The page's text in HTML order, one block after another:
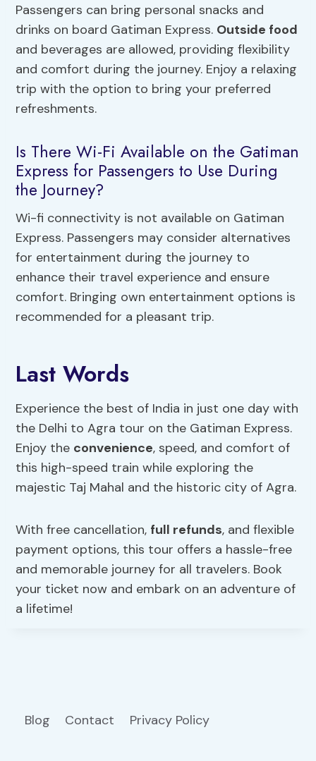
Passengers can bring personal snacks and
drinks on board Gatiman Express. Outside food
and beverages are allowed, providing flexibility
and comfort during the journey. Enjoy a relaxing
trip with the option to bring your preferred
refreshments.
Is There Wi-Fi Available on the Gatiman
Express for Passengers to Use During
the Journey?
Wi-fi connectivity is not available on Gatiman
Express. Passengers may consider alternatives
for entertainment during the journey to
enhance their travel experience and ensure
comfort. Bringing own entertainment options is
recommended for a pleasant trip.
Last Words
Experience the best of India in just one day with
the Delhi to Agra tour on the Gatiman Express.
Enjoy the convenience, speed, and comfort of
this high-speed train while exploring the
majestic Taj Mahal and the historic city of Agra.
With free cancellation, full refunds, and flexible
payment options, this tour offers a hassle-free
and memorable journey for all travelers. Book
your ticket now and embark on an adventure of
a lifetime!
Blog Contact Privacy Policy